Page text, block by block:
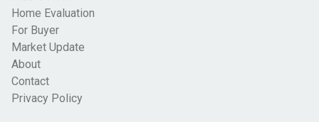
Home Evaluation
For Buyer
Market Update
About
Contact
Privacy Policy